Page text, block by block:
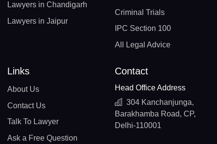
Lawyers in Chandigarh
Lawyers in Jaipur
Criminal Trials
IPC Section 100
All Legal Advice
Links
About Us
Contact Us
Talk To Lawyer
Ask a Free Question
Contact
Head Office Address
304 Kanchanjunga,
Barakhamba Road, CP,
Delhi-110001